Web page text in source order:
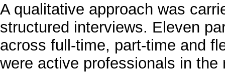
A qualitative approach was
structured interviews. Eleven
across full-time, part-time and
were active professionals in